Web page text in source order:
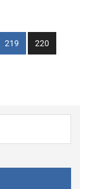
Go
to
219
Go
to
220